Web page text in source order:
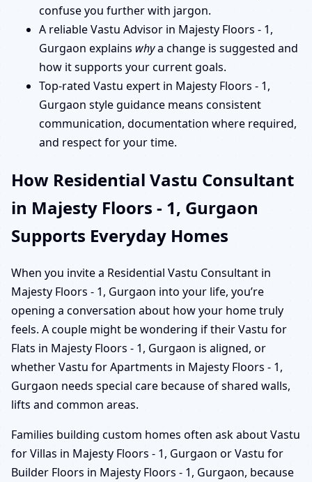
confuse you further with jargon.
A reliable Vastu Advisor in Majesty Floors - 1,
Gurgaon explains whya change is suggested and
how it supports your current goals.
Top-rated Vastu expert in Majesty Floors - 1,
Gurgaon style guidance means consistent
communication, documentation where required,
and respect for your time.
How Residential Vastu Consultant
in Majesty Floors - 1, Gurgaon
Supports Everyday Homes
When you invite a Residential Vastu Consultant in
Majesty Floors - 1, Gurgaon into your life, you’re
opening a conversation about how your home truly
feels. A couple might be wondering if their Vastu for
Flats in Majesty Floors - 1, Gurgaon is aligned, or
whether Vastu for Apartments in Majesty Floors - 1,
Gurgaon needs special care because of shared walls,
lifts and common areas.
Families building custom homes often ask about Vastu
for Villas in Majesty Floors - 1, Gurgaon or Vastu for
Builder Floors in Majesty Floors - 1, Gurgaon, because